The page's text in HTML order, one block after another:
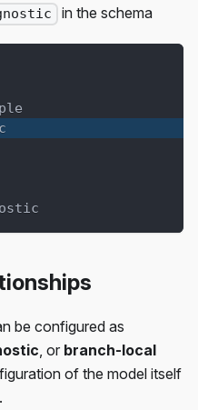
in the schema
be configured as
, or branch-local
of the model itself
.